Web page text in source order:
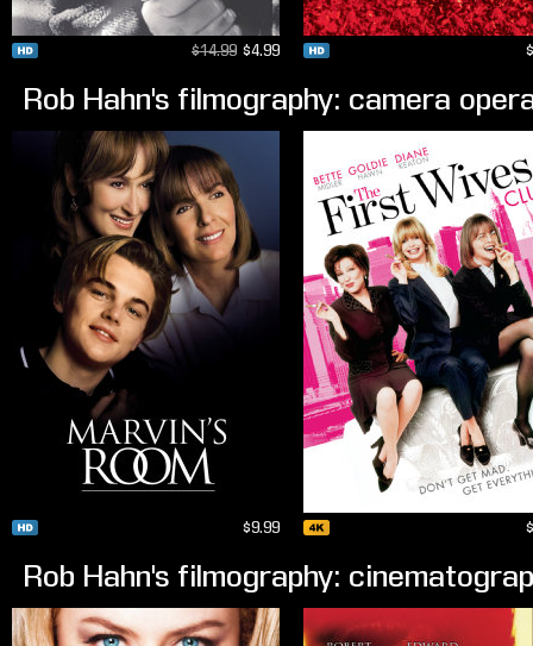
$14.99 $4.99
Rob Hahn's filmography: camera
$9.99
Rob Hahn's filmography: